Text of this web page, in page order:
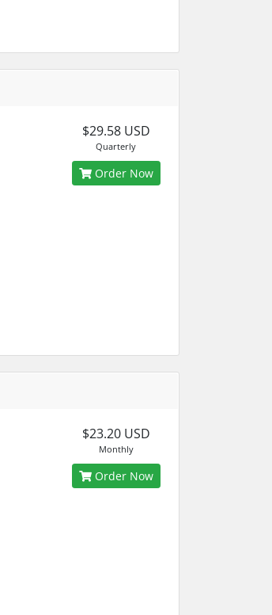
$29.58 USD
Quarterly
Order Now
$23.20 USD
Monthly
Order Now